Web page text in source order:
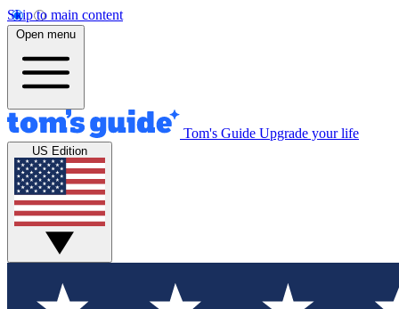
Skip to main content
Open menu
Tom's Guide Upgrade your life
US Edition